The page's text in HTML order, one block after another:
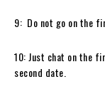
9: Do not go on the
10: Just chat on the
second date.